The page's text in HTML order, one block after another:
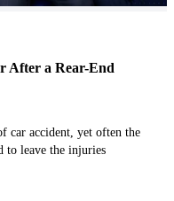
After a Rear-End
car accident, yet often the
to leave the injuries